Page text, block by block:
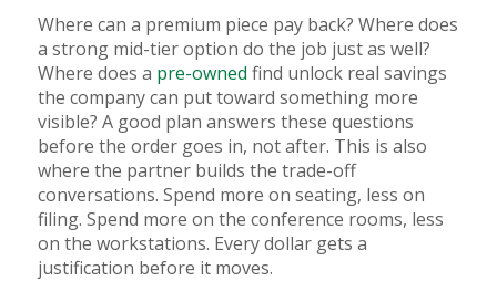
Where can a premium piece pay back? Where does
a strong mid-tier option do the job just as well?
Where does a pre-owned find unlock real savings
the company can put toward something more
visible? A good plan answers these questions
before the order goes in, not after. This is also
where the partner builds the trade-off
conversations. Spend more on seating, less on
filing. Spend more on the conference rooms, less
on the workstations. Every dollar gets a
justification before it moves.